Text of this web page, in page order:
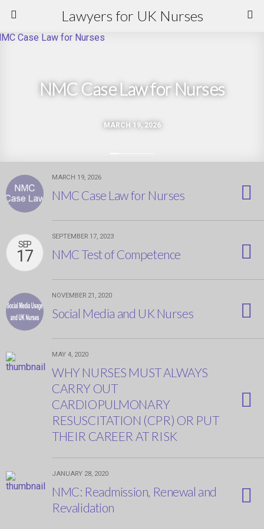
Lawyers for UK Nurses
MARCH 19, 2026
NMC Case Law for Nurses
MARCH 19, 2026
NMC Case Law for Nurses
SEP
17
SEPTEMBER 17, 2023
NMC Test of Competence
NOVEMBER 21, 2020
Social Media and UK Nurses
MAY 4, 2020
WHY NURSES MUST ALWAYS
CARRY OUT
CARDIOPULMONARY
RESUSCITATION (CPR) OR PUT
THEIR CAREER AT RISK
JANUARY 28, 2020
NMC: Readmission, Renewal and
Revalidation